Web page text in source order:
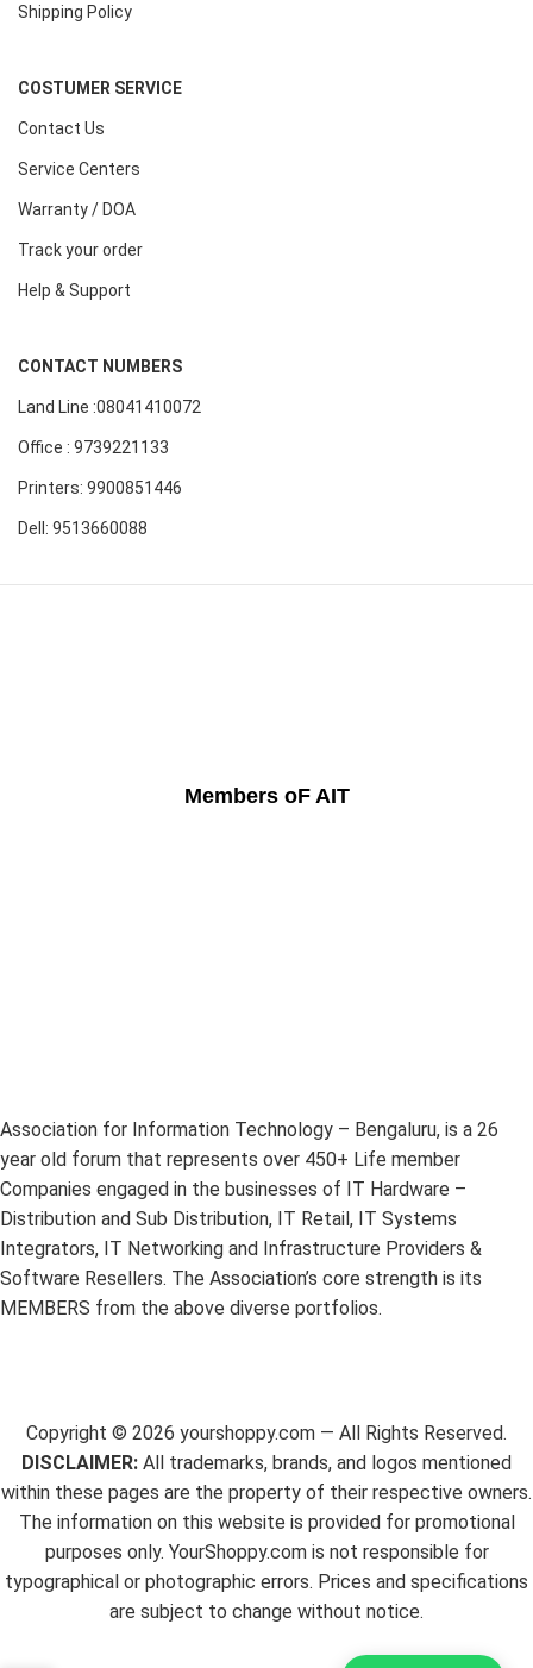
Shipping Policy
COSTUMER SERVICE
Contact Us
Service Centers
Warranty / DOA
Track your order
Help & Support
CONTACT NUMBERS
Land Line :08041410072
Office : 9739221133
Printers: 9900851446
Dell: 9513660088
Members oF AIT
Association for Information Technology – Bengaluru, is a 26
year old forum that represents over 450+ Life member
Companies engaged in the businesses of IT Hardware –
Distribution and Sub Distribution, IT Retail, IT Systems
Integrators, IT Networking and Infrastructure Providers &
Software Resellers. The Association’s core strength is its
MEMBERS from the above diverse portfolios.
Copyright © 2026 yourshoppy.com — All Rights Reserved.
DISCLAIMER: All trademarks, brands, and logos mentioned
within these pages are the property of their respective owners.
The information on this website is provided for promotional
purposes only. YourShoppy.com is not responsible for
typographical or photographic errors. Prices and specifications
are subject to change without notice.